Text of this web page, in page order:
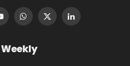
WhatsApp
X
LinkedIn